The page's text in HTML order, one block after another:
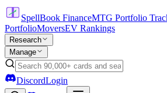
SpellBook FinanceMTG Portfolio
PortfolioMoversEV Rankings
Research
Manage
DiscordLogin